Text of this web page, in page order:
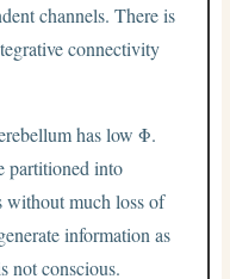
channels. There is
connectivity
has low Φ.
partitioned into
without much loss of
information as
not conscious.